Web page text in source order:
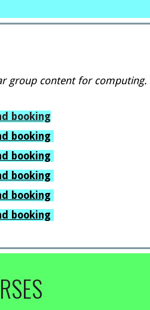
group content forcomputing.
booking
booking
booking
booking
booking
booking